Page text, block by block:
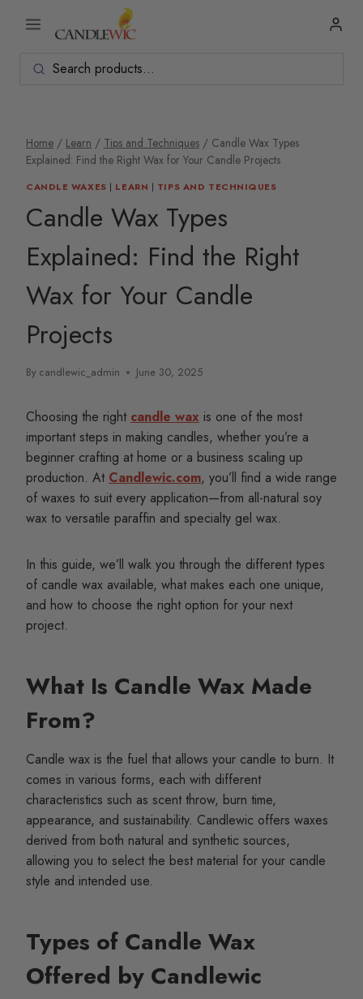
Home / Learn / Tips and Techniques / Candle Wax Types
Explained: Find the Right Wax for Your Candle Projects
CANDLE WAXES | LEARN | TIPS AND TECHNIQUES
Candle Wax Types
Explained: Find the Right
Wax for Your Candle
Projects
By candlewic_admin June 30, 2025
Choosing the right candle wax is one of the most
important steps in making candles, whether you’re a
beginner crafting at home or a business scaling up
production. At Candlewic.com, you’ll find a wide range
of waxes to suit every application—from all-natural soy
wax to versatile paraffin and specialty gel wax.
In this guide, we’ll walk you through the different types
of candle wax available, what makes each one unique,
and how to choose the right option for your next
project.
What Is Candle Wax Made
From?
Candle wax is the fuel that allows your candle to burn. It
comes in various forms, each with different
characteristics such as scent throw, burn time,
appearance, and sustainability. Candlewic offers waxes
derived from both natural and synthetic sources,
allowing you to select the best material for your candle
style and intended use.
Types of Candle Wax
Offered by Candlewic